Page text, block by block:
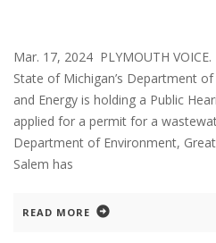
Mar. 17, 2024 PLYMOUTH
State of Michigan’s Department
and Energy is holding a Public
applied for a permit for a
Department of Environment, Great
Salem has
READ MORE